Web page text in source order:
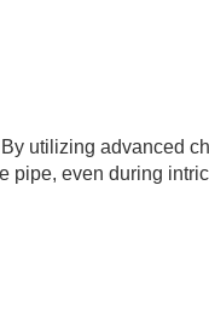
utilizing advanced
pipe, even during